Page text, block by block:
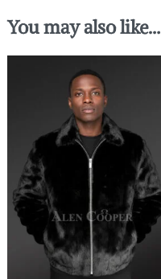
You may also like…